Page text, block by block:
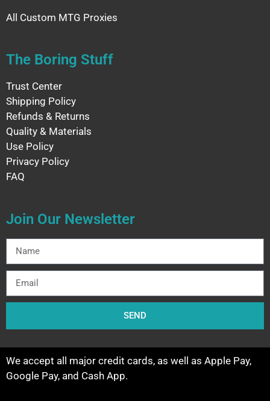
All Custom MTG Proxies
The Boring Stuff
Trust Center
Shipping Policy
Refunds & Returns
Quality & Materials
Use Policy
Privacy Policy
FAQ
Join Our Newsletter
SEND
We accept all major credit cards, as well as Apple Pay,
Google Pay, and Cash App.